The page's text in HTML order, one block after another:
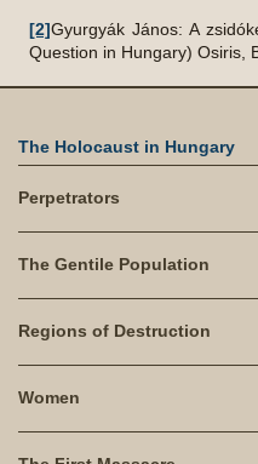
[2]Gyurgyák János: A
Question in Hungary) Osiris,
The Holocaust in Hungary
Perpetrators
The Gentile Population
Regions of Destruction
Women